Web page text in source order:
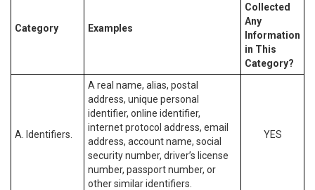
Category Examples
Collected
Any
Information
in This
Category?
A. Identifiers.
A real name, alias, postal
address, unique personal
identifier, online identifier,
internet protocol address, email
address, account name, social
security number, driver’s license
number, passport number, or
other similar identifiers.
YES